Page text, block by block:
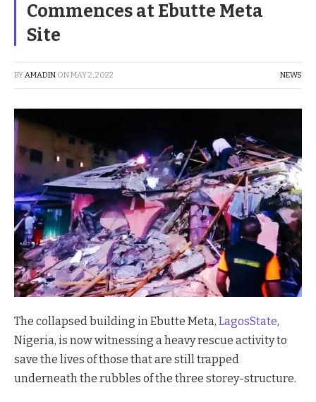
Commences at Ebutte Meta
Site
BYAMADIN ONMAY 2, 2022 NEWS
The collapsed building in Ebutte Meta, LagosState,
Nigeria, is now witnessing a heavy rescue activity to
save the lives of those that are still trapped
underneath the rubbles of the three storey-structure.